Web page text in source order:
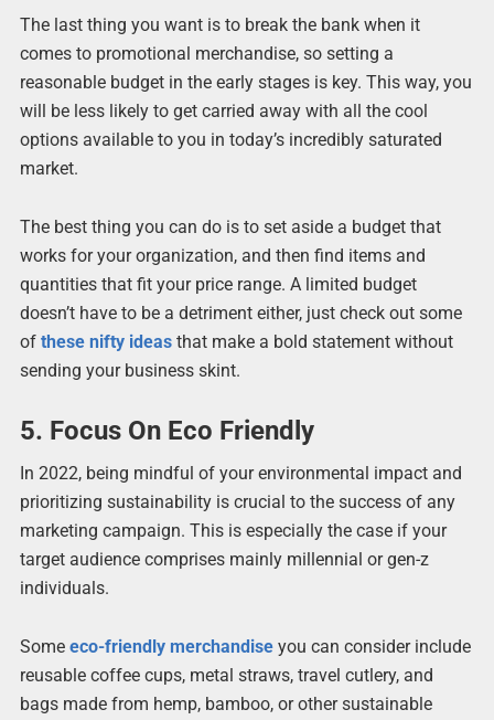
The last thing you want is to break the bank when it
comes to promotional merchandise, so setting a
reasonable budget in the early stages is key. This way, you
will be less likely to get carried away with all the cool
options available to you in today’s incredibly saturated
market.
The best thing you can do is to set aside a budget that
works for your organization, and then find items and
quantities that fit your price range. A limited budget
doesn’t have to be a detriment either, just check out some
of these nifty ideasthat make a bold statement without
sending your business skint.
5. Focus On Eco Friendly
In 2022, being mindful of your environmental impact and
prioritizing sustainability is crucial to the success of any
marketing campaign. This is especially the case if your
target audience comprises mainly millennial or gen-z
individuals.
Some eco-friendly merchandiseyou can consider include
reusable coffee cups, metal straws, travel cutlery, and
bags made from hemp, bamboo, or other sustainable